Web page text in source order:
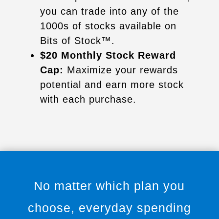
you can trade into any of the
1000s of stocks available on
Bits of Stock™.
$20 Monthly Stock Reward
Cap: Maximize your rewards
potential and earn more stock
with each purchase.
No matter which plan you
choose, everyday spending